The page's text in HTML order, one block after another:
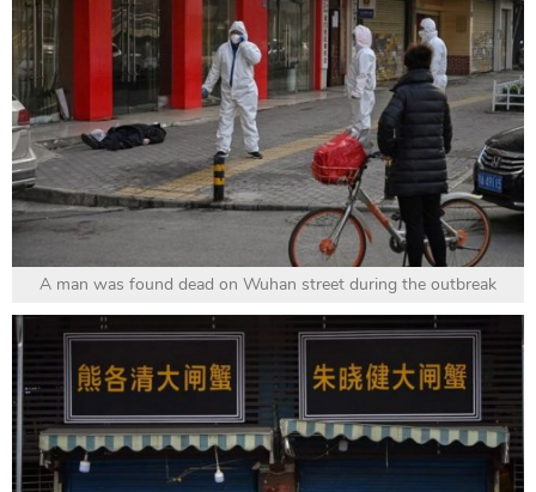
A man was found dead on Wuhan street during the outbreak